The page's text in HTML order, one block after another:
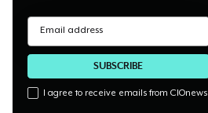
I agree to receive emails from CIOnews